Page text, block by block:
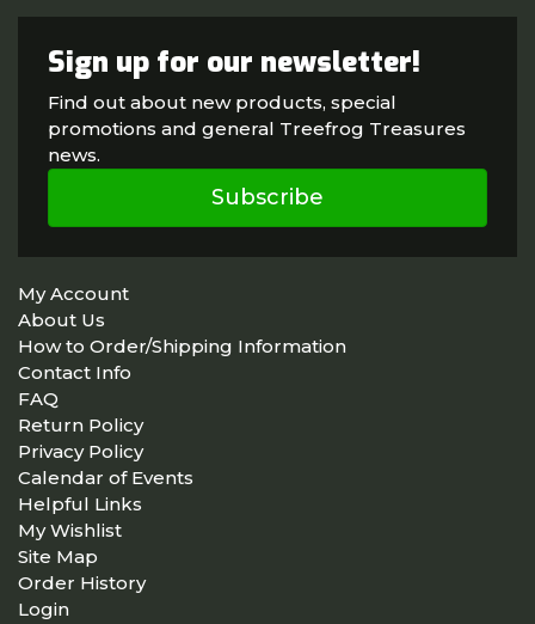
Sign up for our newsletter!
Find out about new products, special
promotions and general Treefrog Treasures
news.
Subscribe
My Account
About Us
How to Order/Shipping Information
Contact Info
FAQ
Return Policy
Privacy Policy
Calendar of Events
Helpful Links
My Wishlist
Site Map
Order History
Login